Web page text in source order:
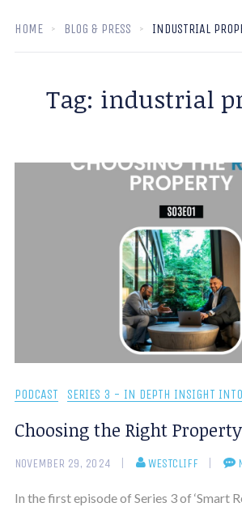
HOME BLOG & PRESS INDUSTRIAL
Tag: industrial
PODCAST SERIES 3 - IN DEPTH INSIGHT INTO
Choosing the Right
NOVEMBER 29, 2024 WESTCLIFF
In the first episode of Series 3 of ‘Smart